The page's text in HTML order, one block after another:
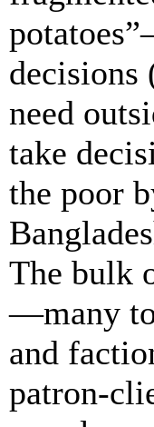
decisions
need
take
the poor
The bulk
—many
and
patron-